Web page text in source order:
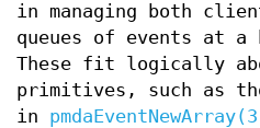
in managing both
queues of events at
These fit logically
primitives, such as
in